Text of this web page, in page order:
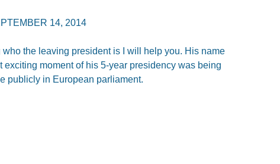
14, 2014
who the leaving president is I will help you. His name
exciting moment of his 5-year presidency was being
publicly in European parliament.